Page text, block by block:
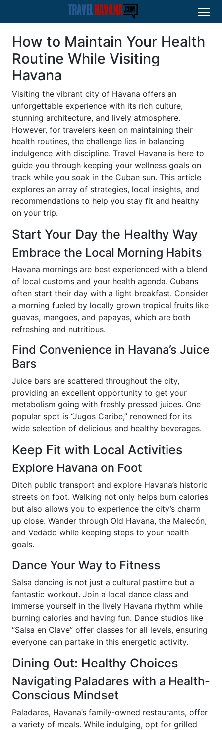
How to Maintain Your Health
Routine While Visiting
Havana
Visiting the vibrant city of Havana offers an
unforgettable experience with its rich culture,
stunning architecture, and lively atmosphere.
However, for travelers keen on maintaining their
health routines, the challenge lies in balancing
indulgence with discipline. Travel Havana is here to
guide you through keeping your wellness goals on
track while you soak in the Cuban sun. This article
explores an array of strategies, local insights, and
recommendations to help you stay fit and healthy
on your trip.
Start Your Day the Healthy Way
Embrace the Local Morning Habits
Havana mornings are best experienced with a blend
of local customs and your health agenda. Cubans
often start their day with a light breakfast. Consider
a morning fueled by locally grown tropical fruits like
guavas, mangoes, and papayas, which are both
refreshing and nutritious.
Find Convenience in Havana’s Juice
Bars
Juice bars are scattered throughout the city,
providing an excellent opportunity to get your
metabolism going with freshly pressed juices. One
popular spot is “Jugos Caribe,” renowned for its
wide selection of delicious and healthy beverages.
Keep Fit with Local Activities
Explore Havana on Foot
Ditch public transport and explore Havana’s historic
streets on foot. Walking not only helps burn calories
but also allows you to experience the city’s charm
up close. Wander through Old Havana, the Malecón,
and Vedado while keeping steps to your health
goals.
Dance Your Way to Fitness
Salsa dancing is not just a cultural pastime but a
fantastic workout. Join a local dance class and
immerse yourself in the lively Havana rhythm while
burning calories and having fun. Dance studios like
“Salsa en Clave” offer classes for all levels, ensuring
everyone can partake in this energetic activity.
Dining Out: Healthy Choices
Navigating Paladares with a Health-
Conscious Mindset
Paladares, Havana’s family-owned restaurants, offer
a variety of meals. While indulging, opt for grilled